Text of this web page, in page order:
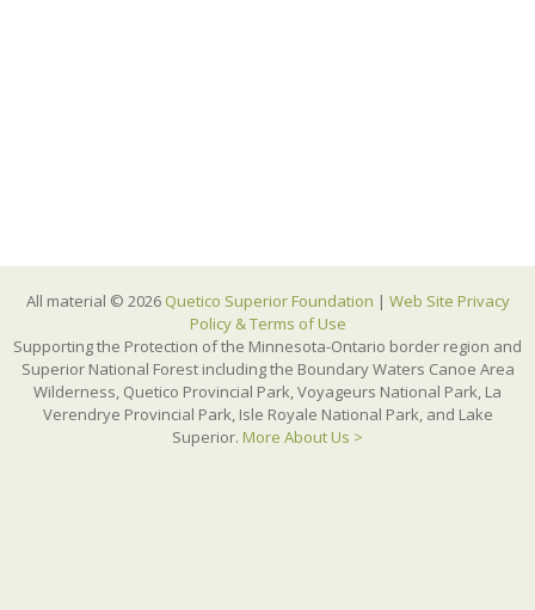
All material © 2026 Quetico Superior Foundation | Web Site Privacy
Policy & Terms of Use
Supporting the Protection of the Minnesota-Ontario border region and
Superior National Forest including the Boundary Waters Canoe Area
Wilderness, Quetico Provincial Park, Voyageurs National Park, La
Verendrye Provincial Park, Isle Royale National Park, and Lake
Superior. More About Us >